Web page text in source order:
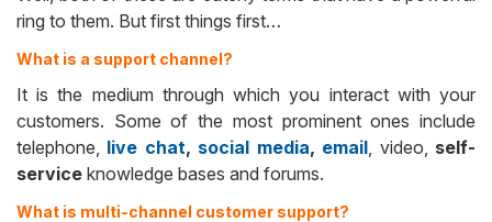
ring to them. But first things first…
What is a support channel?
It is the medium through which you interact with your
customers. Some of the most prominent ones include
telephone, live chat, social media, email, video, self-
service knowledge bases and forums.
What is multi-channel customer support?